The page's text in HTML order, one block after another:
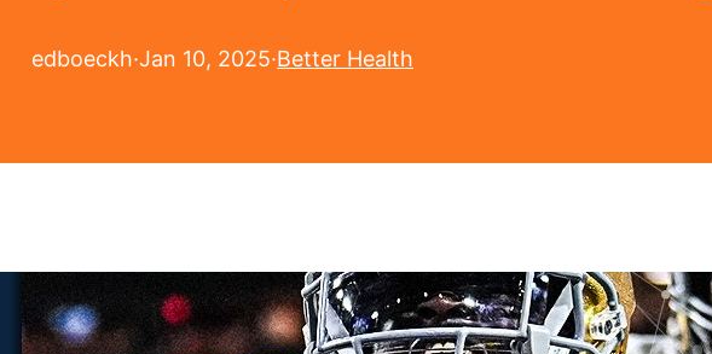
edboeckh·Jan 10, 2025·Better Health